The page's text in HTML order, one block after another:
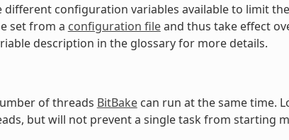
configuration variables available to limit
set from a configuration fileand thus take effect
description in the glossary for more details.
of threads BitBakecan run at the same time.
but will not prevent a single task from starting